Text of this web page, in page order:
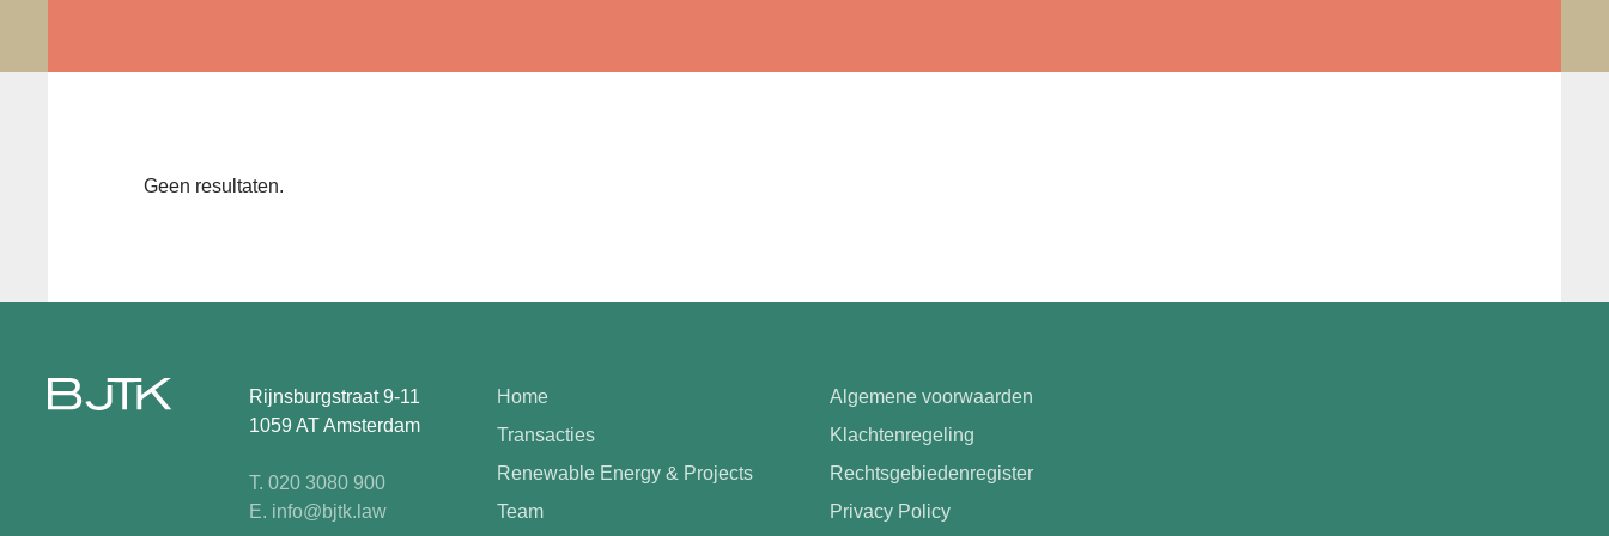
Geen resultaten.
Rijnsburgstraat 9-11
1059 AT Amsterdam
T. 020 3080 900
E. info@bjtk.law
Home
Transacties
Renewable Energy & Projects
Team
Algemene voorwaarden
Klachtenregeling
Rechtsgebiedenregister
Privacy Policy